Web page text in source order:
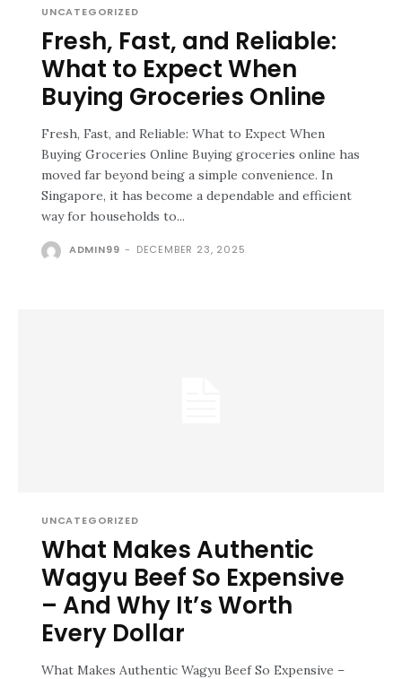
UNCATEGORIZED
Fresh, Fast, and Reliable:
What to Expect When
Buying Groceries Online
Fresh, Fast, and Reliable: What to Expect When
Buying Groceries Online Buying groceries online has
moved far beyond being a simple convenience. In
Singapore, it has become a dependable and efficient
way for households to...
ADMIN99 - DECEMBER 23, 2025
UNCATEGORIZED
What Makes Authentic
Wagyu Beef So Expensive
– And Why It’s Worth
Every Dollar
What Makes Authentic Wagyu Beef So Expensive –